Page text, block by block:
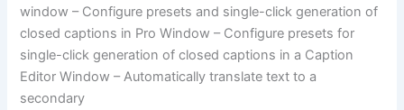
window – Configure presets and single-click generation of
closed captions in Pro Window – Configure presets for
single-click generation of closed captions in a Caption
Editor Window – Automatically translate text to a
secondary